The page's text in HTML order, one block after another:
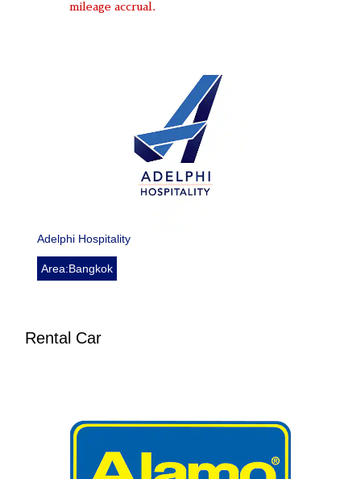
mileage accrual.
Adelphi Hospitality
Area:Bangkok
Rental Car